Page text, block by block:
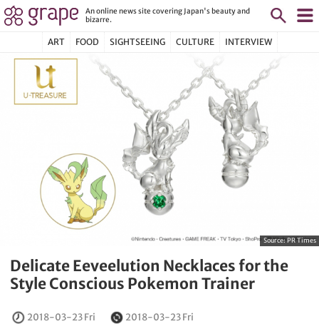
An online news site covering Japan's beauty and
bizarre.
ART FOOD SIGHTSEEING CULTURE INTERVIEW
Source:PR Times
Delicate Eeveelution Necklaces for the
Style Conscious Pokemon Trainer
2018-03-23 Fri 2018-03-23 Fri